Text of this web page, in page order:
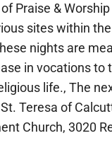
Praise &
sites within
nights are
in vocations to
life., The
Teresa of
Church, 3020